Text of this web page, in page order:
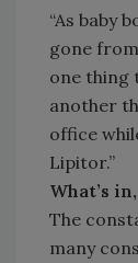
“As baby
gone from
one thing
another
office
Lipitor.”
What’s
The
many